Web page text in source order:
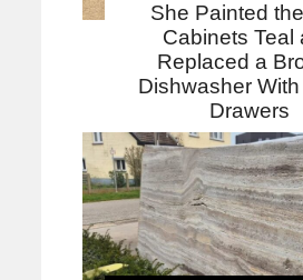
She Painted
Cabinets Teal
Replaced a
Dishwasher
Drawers